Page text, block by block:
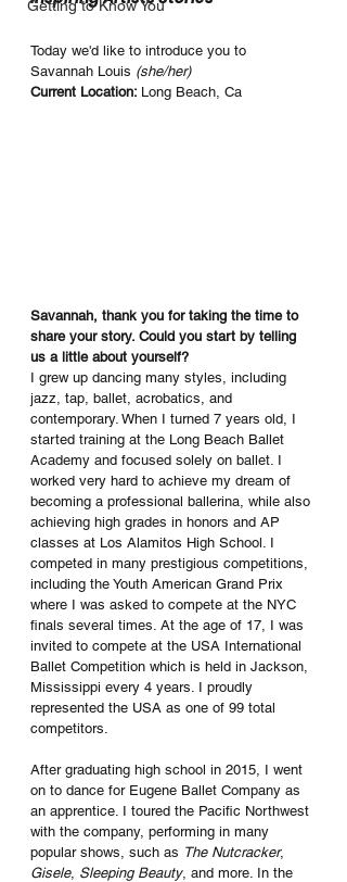
Getting to Know You
Today we'd like to introduce you to
Savannah Louis (she/her)
Current Location: Long Beach, Ca
Savannah, thank you for taking the time to
share your story. Could you start by telling
us a little about yourself?
I grew up dancing many styles, including
jazz, tap, ballet, acrobatics, and
contemporary. When I turned 7 years old, I
started training at the Long Beach Ballet
Academy and focused solely on ballet. I
worked very hard to achieve my dream of
becoming a professional ballerina, while also
achieving high grades in honors and AP
classes at Los Alamitos High School. I
competed in many prestigious competitions,
including the Youth American Grand Prix
where I was asked to compete at the NYC
finals several times. At the age of 17, I was
invited to compete at the USA International
Ballet Competition which is held in Jackson,
Mississippi every 4 years. I proudly
represented the USA as one of 99 total
competitors.
After graduating high school in 2015, I went
on to dance for Eugene Ballet Company as
an apprentice. I toured the Pacific Northwest
with the company, performing in many
popular shows, such as The Nutcracker,
Gisele, Sleeping Beauty, and more. In the